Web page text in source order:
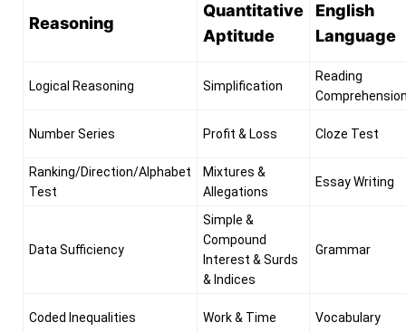
Reasoning
Quantitative
Aptitude
English
Language
Logical Reasoning Simplification
Reading
Number Series Profit & Loss Cloze Test
Ranking/Direction/Alphabet
Test
Mixtures &
Allegations
Essay Writing
Data Sufficiency
Simple &
Compound
Interest & Surds
& Indices
Grammar
Coded Inequalities Work & Time Vocabulary